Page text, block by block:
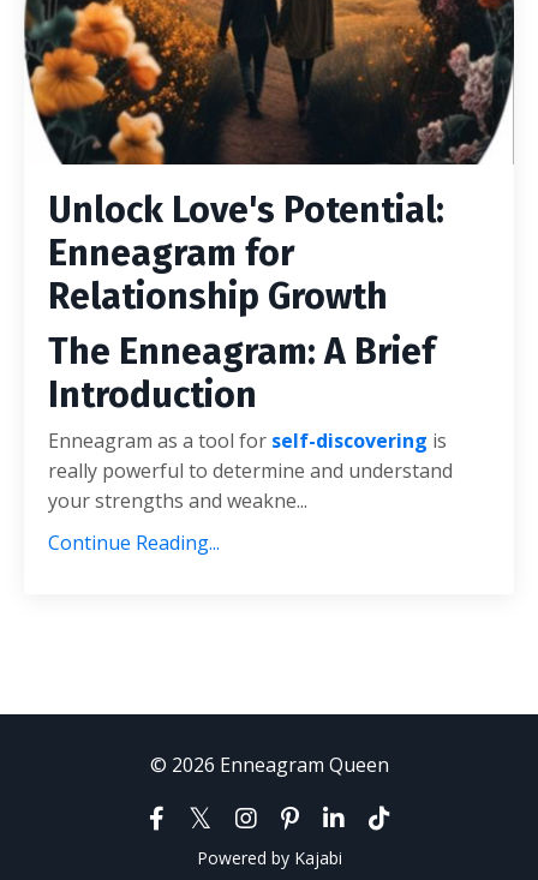
Unlock Love's Potential:
Enneagram for
Relationship Growth
The Enneagram: A Brief
Introduction
Enneagram as a tool for self-discovering is
really powerful to determine and understand
your strengths and weakne...
Continue Reading...
© 2026 Enneagram Queen
Powered by Kajabi